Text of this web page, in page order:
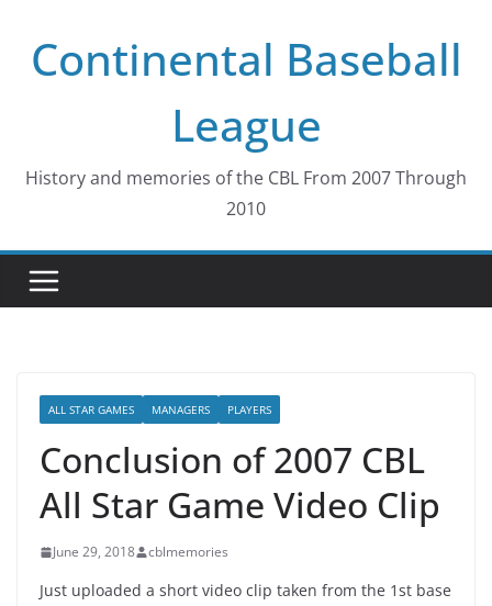
contentContinental Baseball
League
History and memories of the CBL From 2007 Through
2010
ALL STAR GAMES MANAGERS PLAYERS
Conclusion of 2007 CBL
All Star Game Video Clip
June 29, 2018 cblmemories
Just uploaded a short video clip taken from the 1st base